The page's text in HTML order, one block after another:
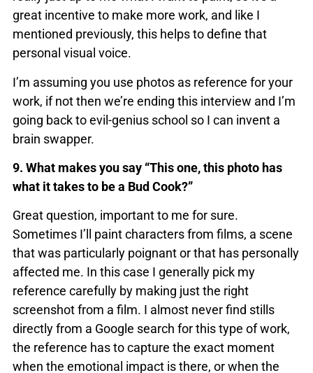
great incentive to make more work, and like I
mentioned previously, this helps to define that
personal visual voice.
I’m assuming you use photos as reference for your
work, if not then we’re ending this interview and I’m
going back to evil-genius school so I can invent a
brain swapper.
9. What makes you say “This one, this photo has
what it takes to be a Bud Cook?”
Great question, important to me for sure.
Sometimes I’ll paint characters from films, a scene
that was particularly poignant or that has personally
affected me. In this case I generally pick my
reference carefully by making just the right
screenshot from a film. I almost never find stills
directly from a Google search for this type of work,
the reference has to capture the exact moment
when the emotional impact is there, or when the